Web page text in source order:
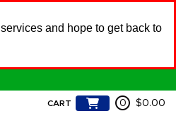
and hope to get back to
CART 0 $0.00